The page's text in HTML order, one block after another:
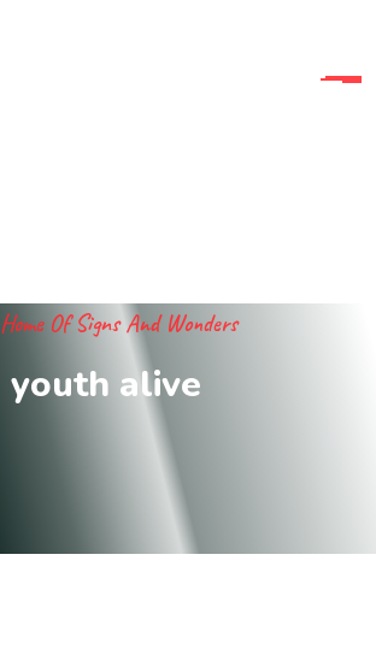
Home Of Signs And Wonders
youth alive